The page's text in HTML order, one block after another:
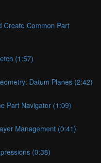
Create Common Part
(1:57)
Datum Planes (2:42)
Part Navigator (1:09)
Management (0:41)
(0:38)